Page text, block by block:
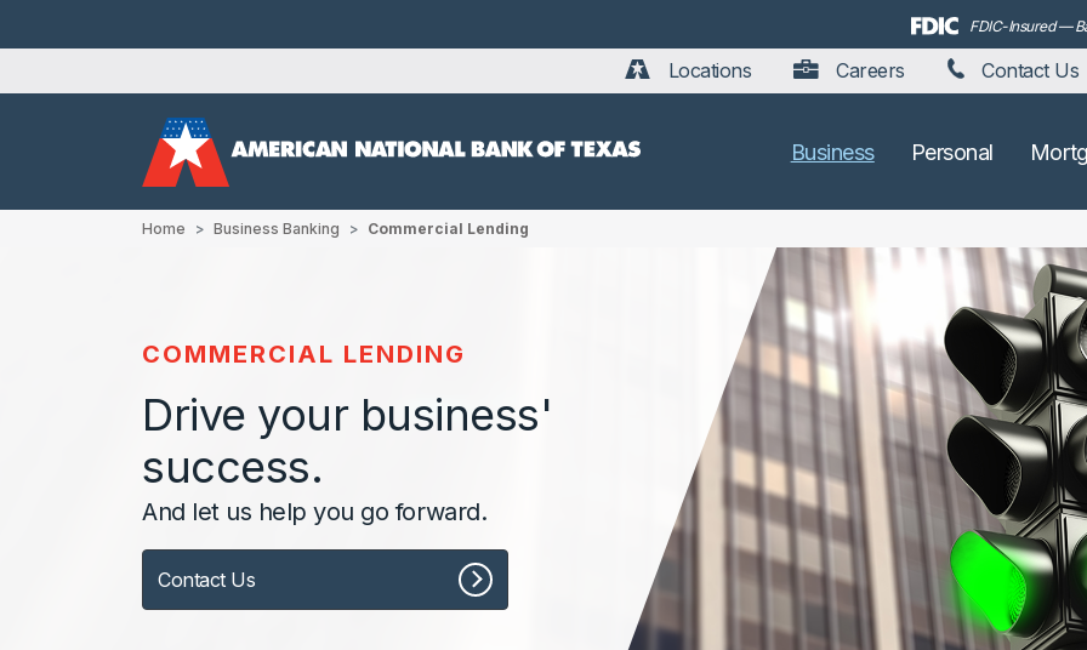
FDIC-Insured —
Locations Careers Contact Us
Business Personal
Home Business Banking Commercial Lending
COMMERCIAL LENDING
Drive your business'
success.
And let us help you go forward.
Contact Us